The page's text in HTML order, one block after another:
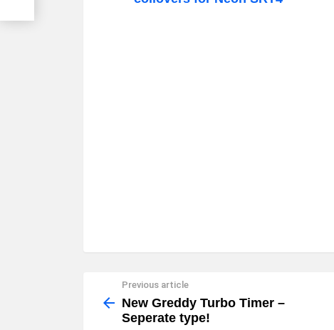
more
Previous article
New Greddy Turbo Timer –
Seperate type!